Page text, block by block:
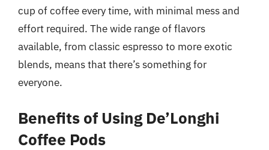
cup of coffee every time, with minimal mess and
effort required. The wide range of flavors
available, from classic espresso to more exotic
blends, means that there’s something for
everyone.
Benefits of Using De’Longhi
Coffee Pods